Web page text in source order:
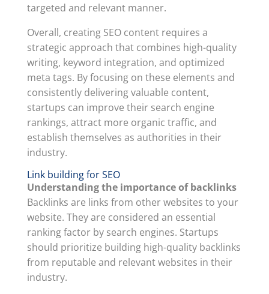
targeted and relevant manner.
Overall, creating SEO content requires a
strategic approach that combines high-quality
writing, keyword integration, and optimized
meta tags. By focusing on these elements and
consistently delivering valuable content,
startups can improve their search engine
rankings, attract more organic traffic, and
establish themselves as authorities in their
industry.
Link building for SEO
Understanding the importance of backlinks
Backlinks are links from other websites to your
website. They are considered an essential
ranking factor by search engines. Startups
should prioritize building high-quality backlinks
from reputable and relevant websites in their
industry.